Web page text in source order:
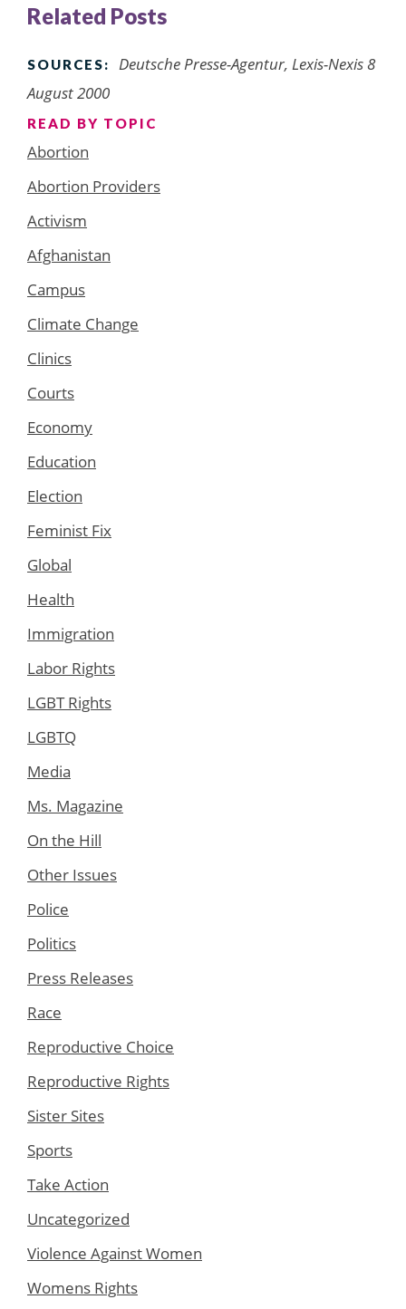
Related Posts
SOURCES:
Deutsche Presse-Agentur, Lexis-Nexis 8
August 2000
READ BY TOPIC
Abortion
Abortion Providers
Activism
Afghanistan
Campus
Climate Change
Clinics
Courts
Economy
Education
Election
Feminist Fix
Global
Health
Immigration
Labor Rights
LGBT Rights
LGBTQ
Media
Ms. Magazine
On the Hill
Other Issues
Police
Politics
Press Releases
Race
Reproductive Choice
Reproductive Rights
Sister Sites
Sports
Take Action
Uncategorized
Violence Against Women
Womens Rights